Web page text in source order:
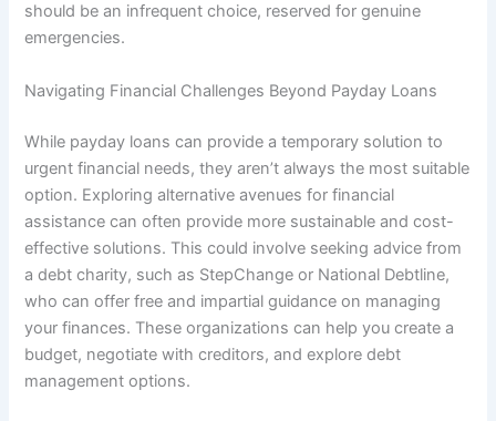
should be an infrequent choice, reserved for genuine
emergencies.
Navigating Financial Challenges Beyond Payday Loans
While payday loans can provide a temporary solution to
urgent financial needs, they aren’t always the most suitable
option. Exploring alternative avenues for financial
assistance can often provide more sustainable and cost-
effective solutions. This could involve seeking advice from
a debt charity, such as StepChange or National Debtline,
who can offer free and impartial guidance on managing
your finances. These organizations can help you create a
budget, negotiate with creditors, and explore debt
management options.